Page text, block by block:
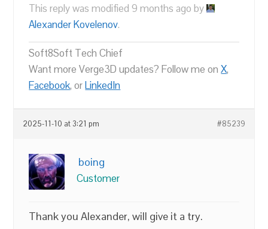
This reply was modified 9 months ago by
Alexander Kovelenov.
Soft8Soft Tech Chief
Want more Verge3D updates? Follow me onX,
Facebook, orLinkedIn
2025-11-10 at 3:21 pm #85239
boing
Customer
Thank you Alexander, will give it a try.